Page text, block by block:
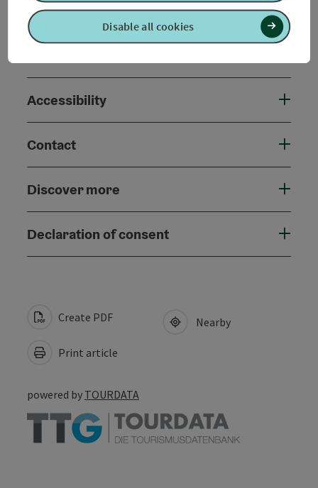
Prices
Accessibility
Contact
Discover more
Declaration of consent
Create PDF
Print article
Nearby
powered by TOURDATA
Disable all cookies